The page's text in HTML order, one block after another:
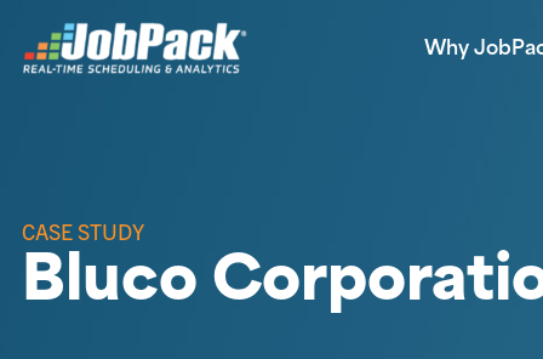
Why
CASE STUDY
Bluco